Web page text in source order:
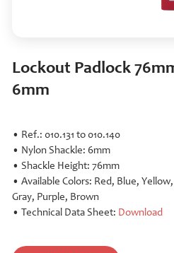
Lockout Padlock
6mm
• Ref.: 010.131 to 010.140
• Nylon Shackle: 6mm
• Shackle Height: 76mm
• Available Colors: Red, Blue,
Gray, Purple, Brown
• Technical Data Sheet: Download